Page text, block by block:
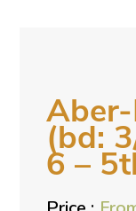
(bd:
6 –